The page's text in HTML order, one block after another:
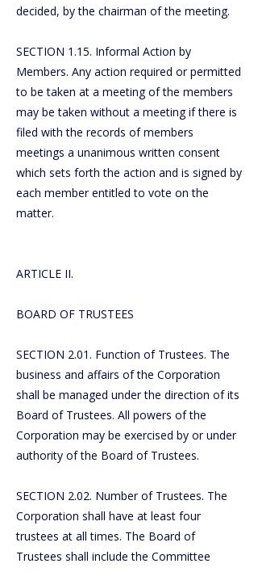
decided, by the chairman of the meeting.
SECTION 1.15. Informal Action by
Members. Any action required or permitted
to be taken at a meeting of the members
may be taken without a meeting if there is
filed with the records of members
meetings a unanimous written consent
which sets forth the action and is signed by
each member entitled to vote on the
matter.
ARTICLE II.
BOARD OF TRUSTEES
SECTION 2.01. Function of Trustees. The
business and affairs of the Corporation
shall be managed under the direction of its
Board of Trustees. All powers of the
Corporation may be exercised by or under
authority of the Board of Trustees.
SECTION 2.02. Number of Trustees. The
Corporation shall have at least four
trustees at all times. The Board of
Trustees shall include the Committee